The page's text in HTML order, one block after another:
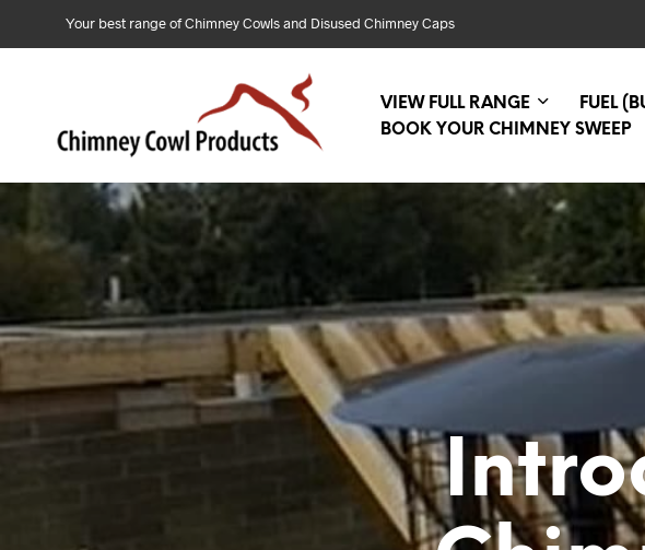
Your best range of Chimney Cowls and Disused Chimney Caps
VIEW FULL RANGE FUEL
BOOK YOUR CHIMNEY SWEEP